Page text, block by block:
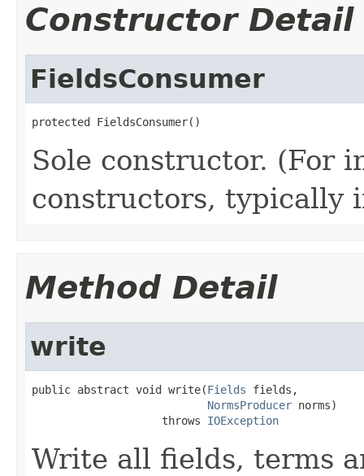
Constructor Detail
FieldsConsumer
protected FieldsConsumer()
Sole constructor. (For
constructors, typically
Method Detail
write
public abstract void write(Fields fields,
NormsProducer norms)
                    throws
IOException
Write all fields, terms